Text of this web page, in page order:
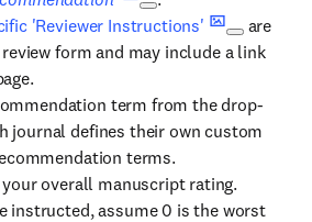
'Reviewer Instructions'
are
form and may include a link
term from the drop-
journal defines their own custom
terms.
overall manuscript rating.
instructed, assume 0 is the worst